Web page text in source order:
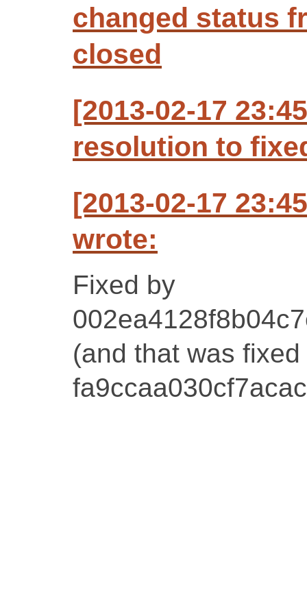
changed status
closed
[2013-02-17
resolution to
[2013-02-17
wrote:
Fixed by
(and that was fixed